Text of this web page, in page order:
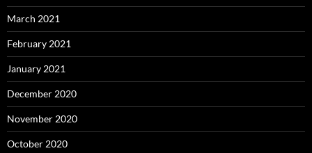
March 2021
February 2021
January 2021
December 2020
November 2020
October 2020